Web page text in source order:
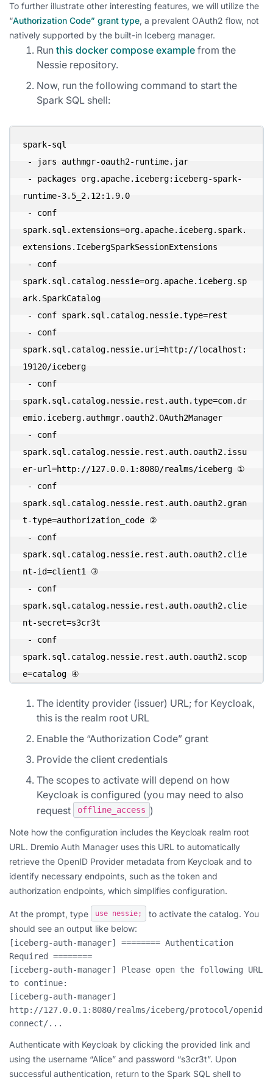
To further illustrate other interesting features, we will utilize the
“Authorization Code” grant type, a prevalent OAuth2 flow, not
natively supported by the built-in Iceberg manager.
Run this docker compose example from the
Nessie repository.
Now, run the following command to start the
Spark SQL shell:
spark-sql
runtime-3.5_2.12:1.9.0
spark.sql.extensions=org.apache.iceberg.spark.
extensions.IcebergSparkSessionExtensions
spark.sql.catalog.nessie=org.apache.iceberg.sp
ark.SparkCatalog
spark.sql.catalog.nessie.uri=http://localhost:
19120/iceberg
spark.sql.catalog.nessie.rest.auth.type=com.dr
emio.iceberg.authmgr.oauth2.OAuth2Manager
spark.sql.catalog.nessie.rest.auth.oauth2.issu
er-url=http://127.0.0.1:8080/realms/iceberg ①
spark.sql.catalog.nessie.rest.auth.oauth2.gran
t-type=authorization_code ②
spark.sql.catalog.nessie.rest.auth.oauth2.clie
nt-id=client1 ③
spark.sql.catalog.nessie.rest.auth.oauth2.clie
nt-secret=s3cr3t
spark.sql.catalog.nessie.rest.auth.oauth2.scop
e=catalog ④
The identity provider (issuer) URL; for Keycloak,
this is the realm root URL
Enable the “Authorization Code” grant
Provide the client credentials
The scopes to activate will depend on how
Keycloak is configured (you may need to also
request
offline_access )
Note how the configuration includes the Keycloak realm root
URL. Dremio Auth Manager uses this URL to automatically
retrieve the OpenID Provider metadata from Keycloak and to
identify necessary endpoints, such as the token and
authorization endpoints, which simplifies configuration.
At the prompt, type use nessie;
to activate the catalog. You
should see an output like below:
[iceberg-auth-manager] ======== Authentication
Required ========
[iceberg-auth-manager] Please open the following URL
to continue:
[iceberg-auth-manager]
http://127.0.0.1:8080/realms/iceberg/protocol/openid-
connect/...
Authenticate with Keycloak by clicking the provided link and
using the username “Alice” and password “s3cr3t”. Upon
successful authentication, return to the Spark SQL shell to